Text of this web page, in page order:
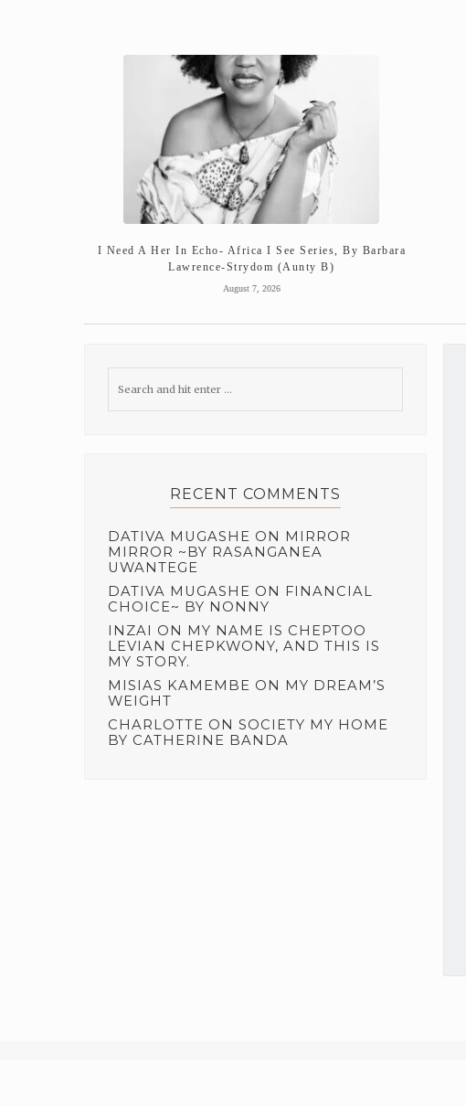
I Need A Her In Echo- Africa I See Series, By Barbara
Lawrence-Strydom (Aunty B)
August 7, 2026
RECENT COMMENTS
DATIVA MUGASHE ON MIRROR
MIRROR ~BY RASANGANEA
UWANTEGE
DATIVA MUGASHE ON FINANCIAL
CHOICE~ BY NONNY
INZAI ON MY NAME IS CHEPTOO
LEVIAN CHEPKWONY, AND THIS IS
MY STORY.
MISIAS KAMEMBE ON MY DREAM’S
WEIGHT
CHARLOTTE ON SOCIETY MY HOME
BY CATHERINE BANDA